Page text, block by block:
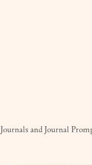
Journals and Journal